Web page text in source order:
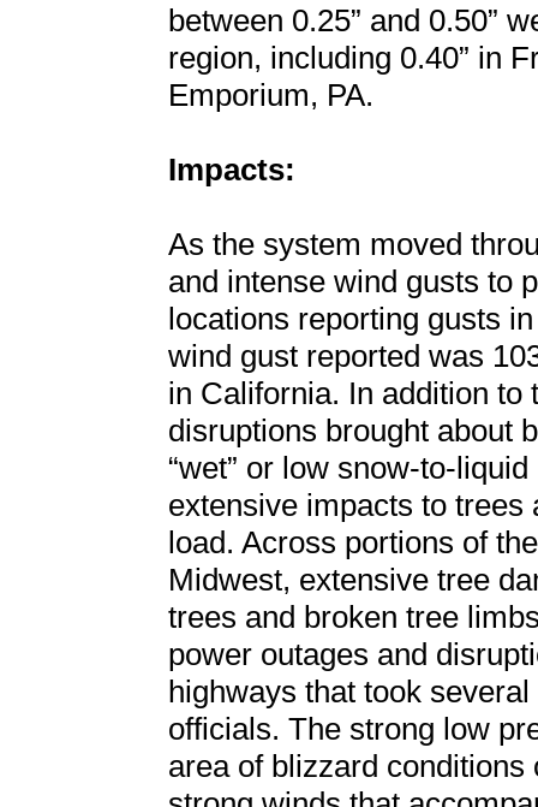
between 0.25” and 0.50”
region, including 0.40” in
Emporium, PA.
Impacts:
As the system moved
and intense wind gusts to
locations reporting gusts
wind gust reported was
in California. In addition
disruptions brought about
“wet” or low snow-to-
extensive impacts to trees
load. Across portions of
Midwest, extensive tree
trees and broken tree
power outages and
highways that took
officials. The strong low
area of blizzard